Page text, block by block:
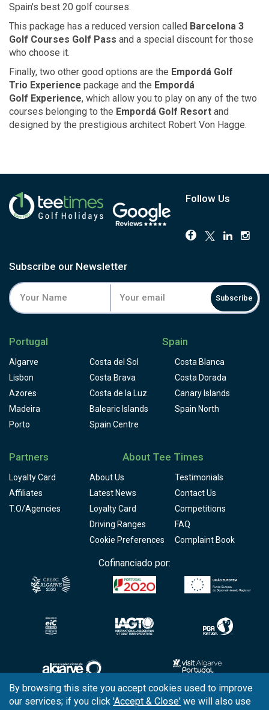
Spain's best 20 golf courses.
This package has a reduced version called Barcelona 3
Golf Courses Golf Pass and a special discount for those
who choose it.
Finally, two other good options are the Empordá Golf
Trio Experience package and the Empordá
Golf Experience, which allow you to play on any of the two
courses belonging to the Empordá Golf Resort and
designed by the prestigious architect Robert Von Hagge.
Follow Us
Subscribe our Newsletter
Subscribe
Portugal
Algarve
Lisbon
Azores
Madeira
Porto
Spain
Costa del Sol
Costa Blanca
Costa Brava
Costa Dorada
Costa de la Luz
Canary Islands
Balearic Islands
Spain North
Spain Centre
Partners
Loyalty Card
Affiliates
T.O/Agencies
About Tee Times
About Us
Testimonials
Latest News
Contact Us
Loyalty Card
Competitions
Driving Ranges
FAQ
Cookie Preferences
Complaint Book
Cofinanciado por:
By browsing this site you accept cookies used to improve
our services; if you click 'Accept & Close' we will also use